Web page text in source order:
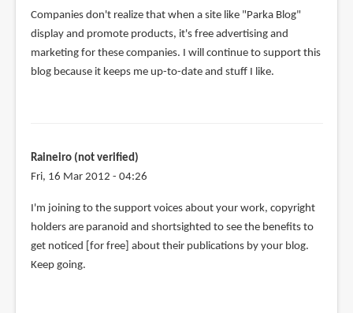
Companies don't realize that when a site like "Parka Blog"
display and promote products, it's free advertising and
marketing for these companies. I will continue to support this
blog because it keeps me up-to-date and stuff I like.
Raineiro (not verified)
Fri, 16 Mar 2012 - 04:26
I'm joining to the support voices about your work, copyright
holders are paranoid and shortsighted to see the benefits to
get noticed [for free] about their publications by your blog.
Keep going.